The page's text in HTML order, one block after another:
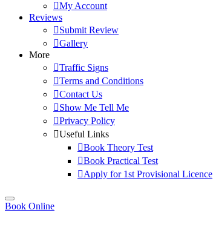
My Account
Reviews
Submit Review
Gallery
More
Traffic Signs
Terms and Conditions
Contact Us
Show Me Tell Me
Privacy Policy
Useful Links
Book Theory Test
Book Practical Test
Apply for 1st Provisional Licence
Book Online